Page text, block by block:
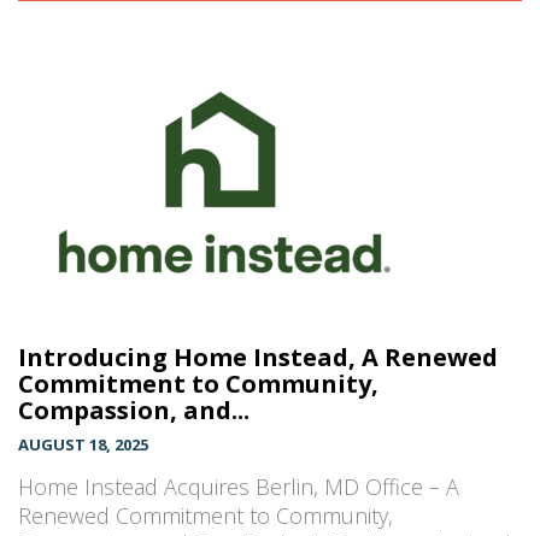
Introducing Home Instead, A Renewed
Commitment to Community,
Compassion, and...
AUGUST 18, 2025
Home Instead Acquires Berlin, MD Office – A
Renewed Commitment to Community,